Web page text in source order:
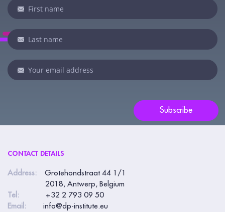
Newsletter
Subscribe
If
you
are
human,
leave
this
CONTACT DETAILS
Address:
Grotehondstraat 44 1/1
2018, Antwerp, Belgium
Tel:
+32 2 793 09 50
Email:
info@dp-institute.eu